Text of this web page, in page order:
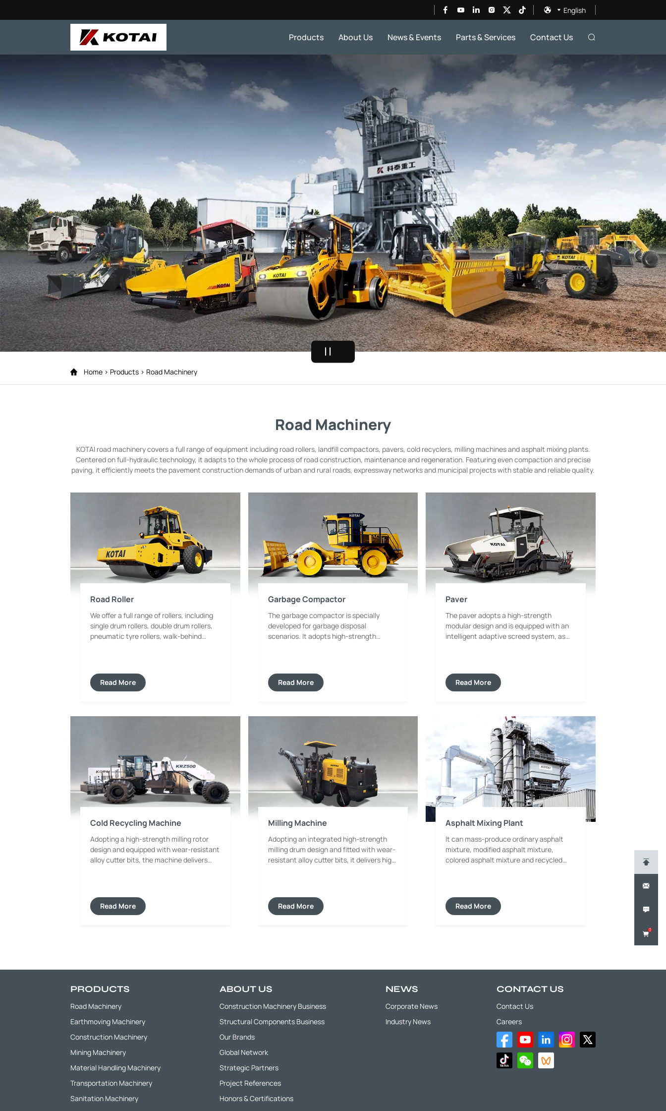
English
Products About Us News & Events Parts & Services Contact Us
Home Products Road Machinery
Road Machinery
KOTAI road machinery covers a full range of equipment including road rollers, landfill compactors, pavers, cold recyclers, milling machines and asphalt mixing plants.
Centered on full-hydraulic technology, it adapts to the whole process of road construction, maintenance and regeneration. Featuring even compaction and precise
paving, it efficiently meets the pavement construction demands of urban and rural roads, expressway networks and municipal projects with stable and reliable quality.
Road Roller
We offer a full range of rollers, including
single drum rollers, double drum rollers,
pneumatic tyre rollers, walk-behind
sector, capable of meeting various
compaction demands for road
Read More
Garbage Compactor
The garbage compactor is specially
developed for garbage disposal
scenarios. It adopts high-strength
features powerful and uniform
compaction force, which can effectively
adopts anti-corrosion and anti-seepage
environment of landfill sites. Equipped
with safety protection devices and an
easy-to-operate panel, it takes into
account operation efficiency, safety and
maintainability, and facilitates waste
volume reduction, harmless disposal and
resource utilization.
Read More
Paver
The paver adopts a high-strength
modular design and is equipped with an
intelligent adaptive screed system, as
improves paving accuracy and pre-
compaction density, avoids pavement
standard requirements in flatness and
Read More
Cold Recycling Machine
Adopting a high-strength milling rotor
design and equipped with wear-resistant
alloy cutter bits, the machine delivers
and base materials, realizing on-site
regeneration and recycling of old
Read More
Milling Machine
Adopting an integrated high-strength
milling drum design and fitted with wear-
resistant alloy cutter bits, it delivers high
repairing pavement defects such as
cracks, ruts and depressions, while
Read More
Asphalt Mixing Plant
It can mass-produce ordinary asphalt
mixture, modified asphalt mixture,
colored asphalt mixture and recycled
roads, airport runways and port
pavements.
Read More
0
PRODUCTS
Road Machinery
Earthmoving Machinery
Construction Machinery
Mining Machinery
Material Handling Machinery
Transportation Machinery
Sanitation Machinery
ABOUT US
Construction Machinery Business
Structural Components Business
Our Brands
Global Network
Strategic Partners
Project References
Honors & Certifications
NEWS
Corporate News
Industry News
CONTACT US
Contact Us
Careers